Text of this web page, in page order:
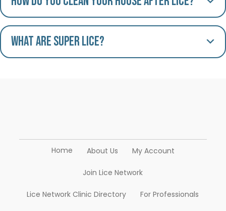
What are Super Lice?
Home About Us My Account
Join Lice Network
Lice Network Clinic Directory For Professionals